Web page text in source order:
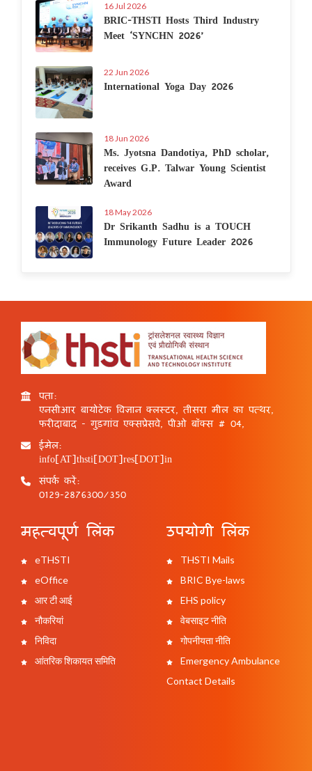
16 Jul 2026
BRIC-THSTI Hosts Third Industry
Meet ‘SYNCHN 2026’
22 Jun 2026
International Yoga Day 2026
18 Jun 2026
Ms. Jyotsna Dandotiya, PhD scholar,
receives G.P. Talwar Young Scientist
Award
18 May 2026
Dr Srikanth Sadhu is a TOUCH
Immunology Future Leader 2026
पता:
एनसीआर बायोटेक विज्ञान क्लस्टर, तीसरा मील का पत्थर,
फरीदाबाद - गुड़गांव एक्सप्रेसवे, पीओ बॉक्स # 04,
ईमेल:
info[AT]thsti[DOT]res[DOT]in
संपर्क करें:
0129-2876300/350
महत्वपूर्ण लिंक
eTHSTI
eOffice
आर टी आई
नौकरियां
निविदा
आंतरिक शिकायत समिति
उपयोगी लिंक
THSTI Mails
BRIC Bye-laws
EHS policy
वेबसाइट नीति
गोपनीयता नीति
Emergency Ambulance
Contact Details